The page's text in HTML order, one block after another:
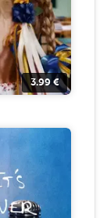
3.99€